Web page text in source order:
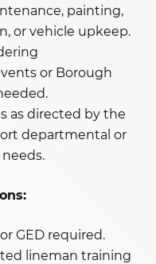
painting,
or vehicle upkeep.
or Borough
as directed by the
departmental or
GED required.
lineman training